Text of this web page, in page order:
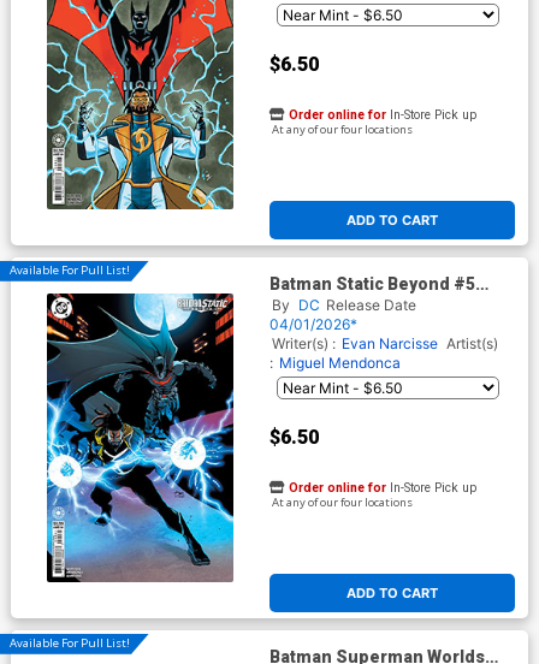
$6.50
ADD TO CART
Order online for In-Store Pick up
At any of our four locations
Available For Pull List!
Batman Static Beyond #5
Cover C Variant Dexter Soy
Card Stock Cover
By DC Release Date
04/01/2026*
Writer(s) : Evan Narcisse Artist(s)
: Miguel Mendonca
$6.50
ADD TO CART
Order online for In-Store Pick up
At any of our four locations
Available For Pull List!
Batman Superman Worlds